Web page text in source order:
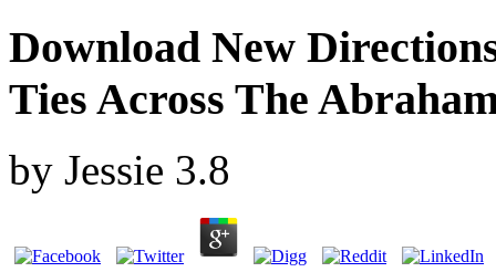
Download New
Ties Across The
by Jessie 3.8